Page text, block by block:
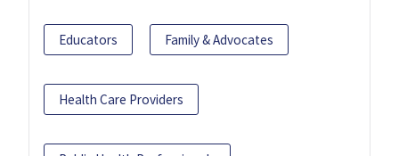
Educators Family & Advocates
Health Care Providers